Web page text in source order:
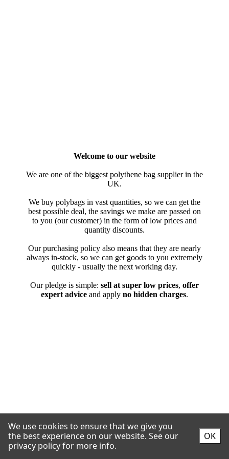
We use cookies to ensure that we give you
the best experience on our website. See our
privacy policy for more info.
OK